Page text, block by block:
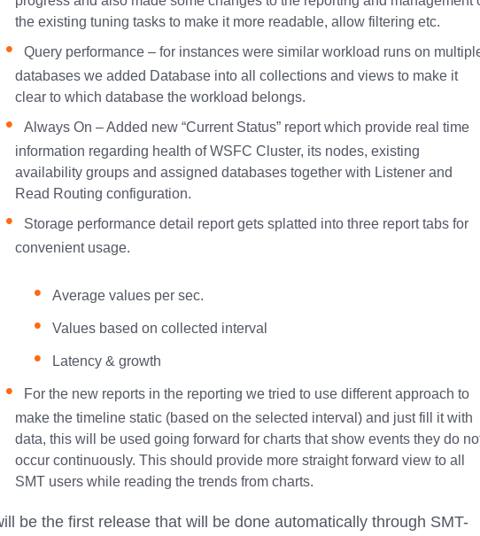
the existing tuning tasks to make it more readable, allow filtering etc.
Query performance – for instances were similar workload runs on
databases we added Database into all collections and views to make it
clear to which database the workload belongs.
Always On – Added new “Current Status” report which provide real time
information regarding health of WSFC Cluster, its nodes, existing
availability groups and assigned databases together with Listener and
Read Routing configuration.
Storage performance detail report gets splatted into three report tabs for
convenient usage.
Average values per sec.
Values based on collected interval
Latency & growth
For the new reports in the reporting we tried to use different approach to
make the timeline static (based on the selected interval) and just fill it with
data, this will be used going forward for charts that show events they do
occur continuously. This should provide more straight forward view to all
SMT users while reading the trends from charts.
be the first release that will be done automatically through SMT-